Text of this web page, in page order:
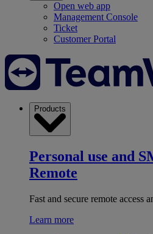
Open web app
Management Console
Ticket
Customer Portal
Products
Personal use and
Remote
Fast and secure remote access
Learn more